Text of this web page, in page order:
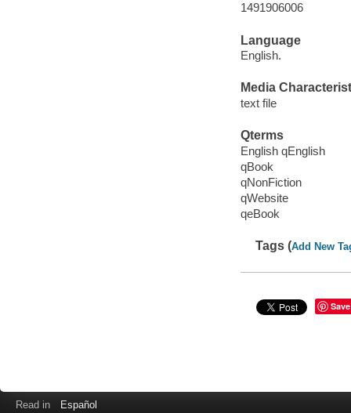
1491906006
Language
English.
Media
text file
Qterms
English qEnglish
qBook
qNonFiction
qWebsite
qeBook
Tags (Add New
Save
Read in Español